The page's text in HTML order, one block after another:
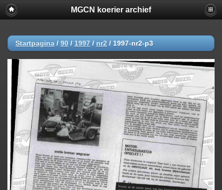
MGCN koerier archief
Startpagina / 90 / 1997 / nr2 / 1997-nr2-p3